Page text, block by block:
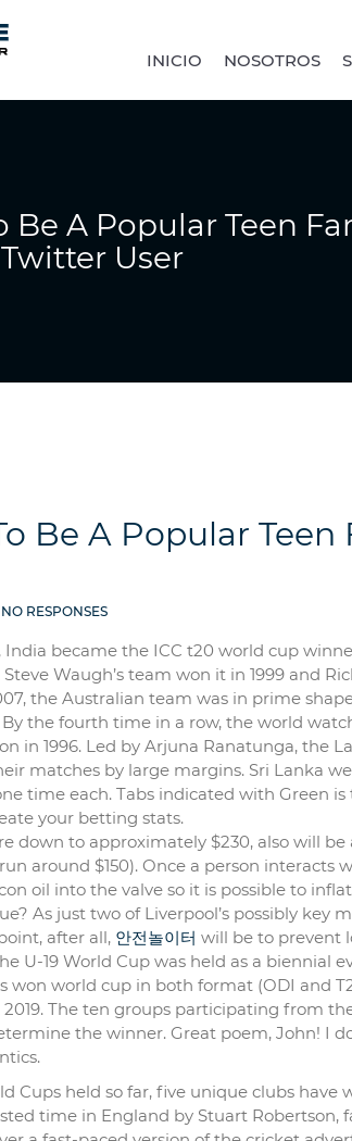
INICIO NOSOTROS
Be A Popular Teen
User
Be A Popular Teen
NO RESPONSES
became the ICC t20 world cup
Waugh’s team won it in 1999 and
the Australian team was in prime
the fourth time in a row, the world
in 1996. Led by Arjuna Ranatunga, the
matches by large margins. Sri Lanka
time each. Tabs indicated with Green
your betting stats.
down to approximately $230, also will be
around $150). Once a person
oil into the valve so it is possible to
As just two of Liverpool’s possibly key
after all, 안전놀이터 will be to prevent
U-19 World Cup was held as a biennial
won world cup in both format (ODI and
The ten groups participating from
the winner. Great poem, John! I
Cups held so far, five unique clubs have
time in England by Stuart Robertson,